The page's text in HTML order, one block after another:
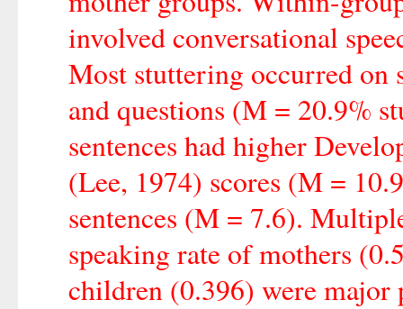
involved conversational
Most stuttering occurred on
and questions (M = 20.9%
sentences had higher
(Lee, 1974) scores (M =
sentences (M = 7.6).
speaking rate of mothers
children (0.396) were major